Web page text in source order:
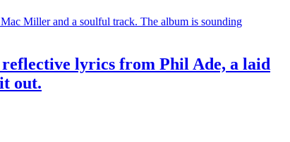
lyrics from Phil Ade, a laid
out.